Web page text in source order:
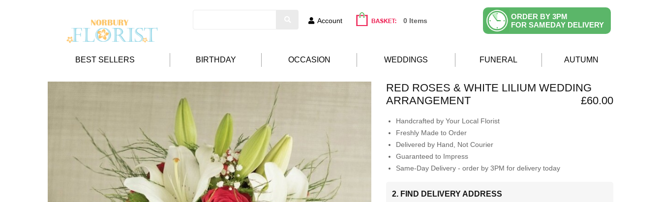
Account 0 Items
ORDER BY 3PM
FOR SAMEDAY DELIVERY
BEST SELLERS BIRTHDAY OCCASION WEDDINGS FUNERAL AUTUMN
RED ROSES & WHITE LILIUM WEDDING
ARRANGEMENT
£60.00
Handcrafted by Your Local Florist
Freshly Made to Order
Delivered by Hand, Not Courier
Guaranteed to Impress
Same-Day Delivery - order by 3PM for delivery today
2. FIND DELIVERY ADDRESS